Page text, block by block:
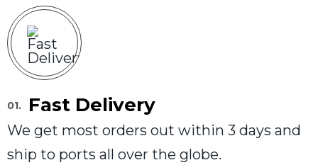
01. Fast Delivery
We get most orders out within 3 days and
ship to ports all over the globe.